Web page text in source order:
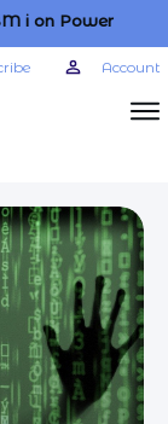
ion Power
Account